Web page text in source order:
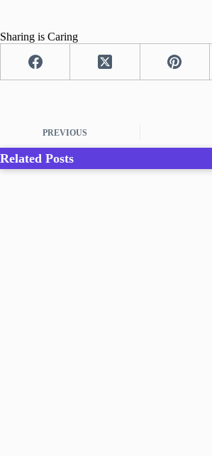
Sharing is Caring
PREVIOUS
Related Posts